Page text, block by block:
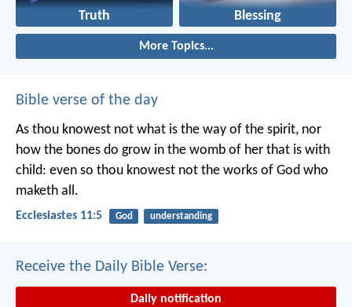
Truth Blessing
More Topics...
Bible verse of the day
As thou knowest not what is the way of the spirit, nor
how the bones do grow in the womb of her that is with
child: even so thou knowest not the works of God who
maketh all.
Ecclesiastes 11:5 God understanding
Receive the Daily Bible Verse:
Daily notification